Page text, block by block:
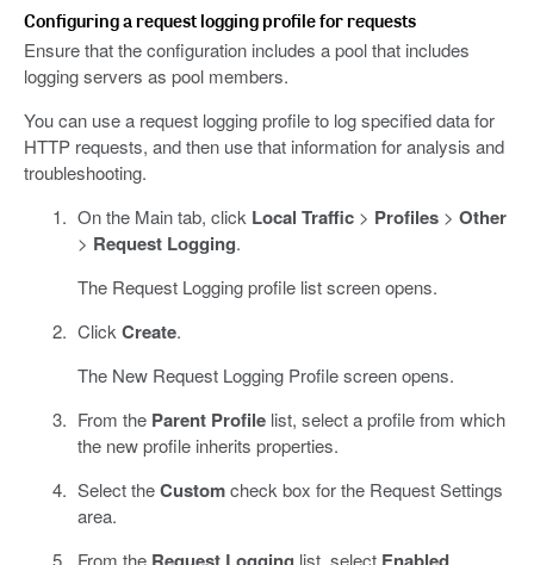
Configuring a request logging profile for requests
Ensure that the configuration includes a pool that includes
logging servers as pool members.
You can use a request logging profile to log specified data for
HTTP requests, and then use that information for analysis and
troubleshooting.
On the Main tab, click Local Traffic> Profiles> Other
> Request Logging.
The Request Logging profile list screen opens.
Click Create.
The New Request Logging Profile screen opens.
From the Parent Profilelist, select a profile from which
the new profile inherits properties.
Select theCustomcheck box for the Request Settings
area.
From the
list, select
.